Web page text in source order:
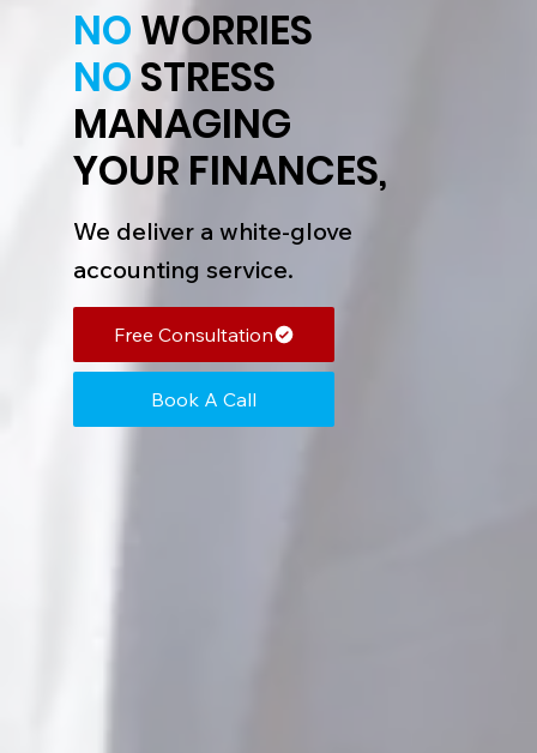
NOWORRIES
NOSTRESS
MANAGING
YOUR FINANCES,
We deliver a white-glove
accounting service.
Free Consultation
Book A Call